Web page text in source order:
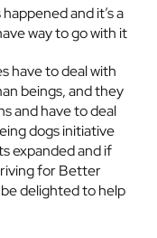
and it’s a
way to go with it
have to deal with
beings, and they
and have to deal
dogs initiative
expanded and if
for Better
be delighted to help